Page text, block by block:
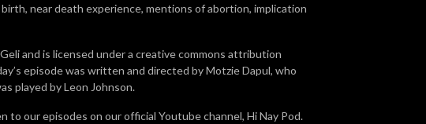
near death experience, mentions of abortion, implication
and is licensed under a creative commons attribution
episode was written and directed by Motzie Dapul, who
played by Leon Johnson.
to our episodes on our official Youtube channel, Hi Nay Pod.